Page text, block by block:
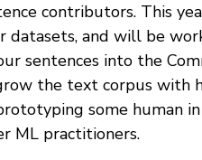
contributors. This
datasets, and will be
sentences into the
the text corpus with
some human
ML practitioners.